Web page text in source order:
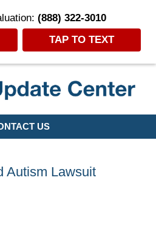
(888) 322-3010
TAP TO TEXT
US
Autism Lawsuit